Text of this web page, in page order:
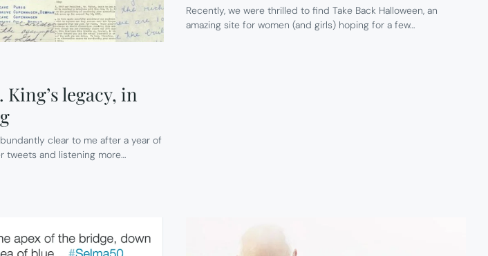
legacy, in
clear to me after a year of
tweets and listening more…
Recently, we were thrilled to find Take Back Halloween, an
amazing site for women (and girls) hoping for a few…